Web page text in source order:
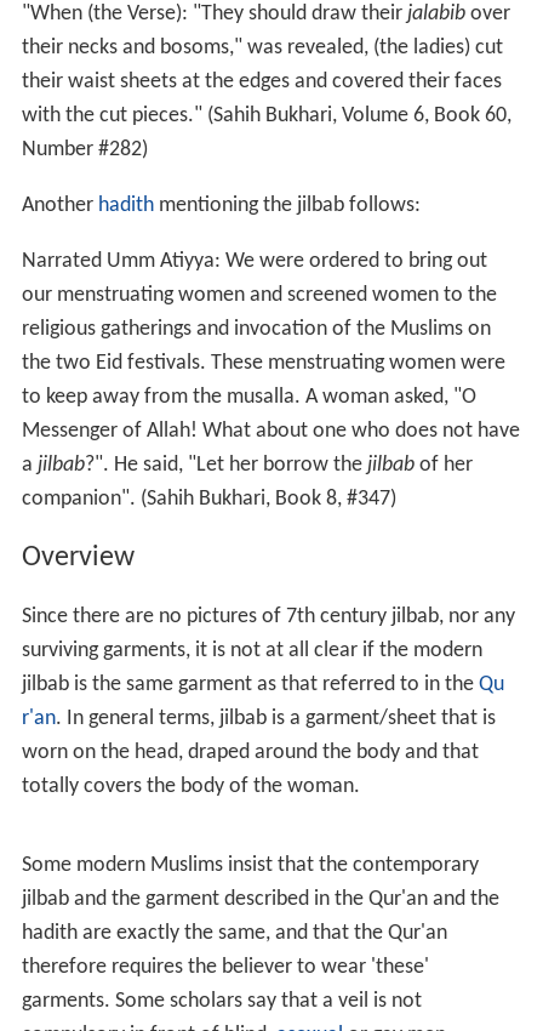
"When (the Verse): "They should draw their jalabibover
their necks and bosoms," was revealed, (the ladies) cut
their waist sheets at the edges and covered their faces
with the cut pieces." (Sahih Bukhari, Volume 6, Book 60,
Number #282)
Another hadithmentioning the jilbab follows:
Narrated Umm Atiyya: We were ordered to bring out
our menstruating women and screened women to the
religious gatherings and invocation of the Muslims on
the two Eid festivals. These menstruating women were
to keep away from the musalla. A woman asked, "O
Messenger of Allah! What about one who does not have
a jilbab?". He said, "Let her borrow the jilbabof her
companion". (Sahih Bukhari, Book 8, #347)
Overview
Since there are no pictures of 7th century jilbab, nor any
surviving garments, it is not at all clear if the modern
jilbab is the same garment as that referred to in the Qu
r'an. In general terms, jilbab is a garment/sheet that is
worn on the head, draped around the body and that
totally covers the body of the woman.
Some modern Muslims insist that the contemporary
jilbab and the garment described in the Qur'an and the
hadith are exactly the same, and that the Qur'an
therefore requires the believer to wear 'these'
garments. Some scholars say that a veil is not